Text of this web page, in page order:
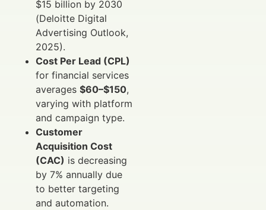
$15 billion by 2030
(Deloitte Digital
Advertising Outlook,
2025).
Cost Per Lead (CPL)
for financial services
averages $60–$150,
varying with platform
and campaign type.
Customer
Acquisition Cost
(CAC) is decreasing
by 7% annually due
to better targeting
and automation.